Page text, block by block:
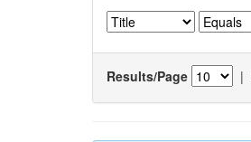
Results/Page |